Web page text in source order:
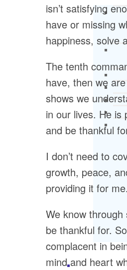
isn’t satisfying
have or missing
happiness, solve
The tenth
have, then we
shows we
in our lives. He
and be thankful
I don’t need to
growth, peace,
providing it for me.
We know
be thankful for.
complacent in
mind and heart